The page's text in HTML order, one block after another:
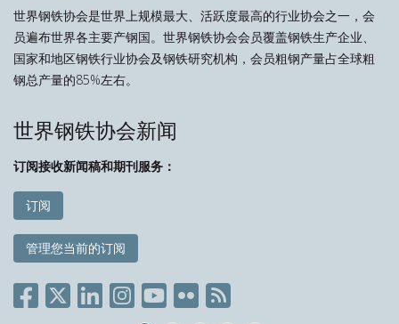
世界钢铁协会是世界上规模最大、活跃度最高的行业协会之一，会
员遍布世界各主要产钢国。世界钢铁协会会员覆盖钢铁生产企业、
国家和地区钢铁行业协会及钢铁研究机构，会员粗钢产量占全球粗
钢总产量的85%左右。
世界钢铁协会新闻
订阅接收新闻稿和期刊服务：
订阅
管理您当前的订阅